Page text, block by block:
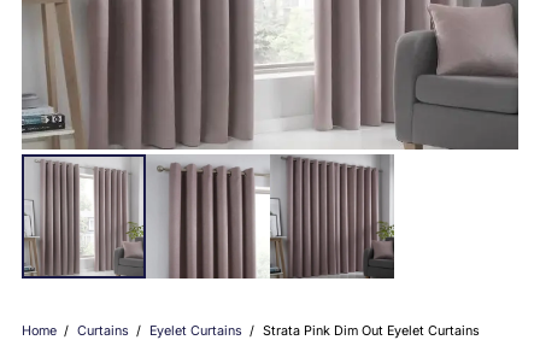
Home / Curtains / Eyelet Curtains / Strata Pink Dim Out Eyelet Curtains